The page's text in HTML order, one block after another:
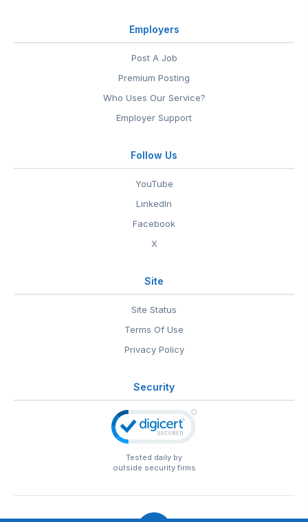
Employers
Post A Job
Premium Posting
Who Uses Our Service?
Employer Support
Follow Us
YouTube
LinkedIn
Facebook
X
Site
Site Status
Terms Of Use
Privacy Policy
Security
Tested daily by
outside security firms